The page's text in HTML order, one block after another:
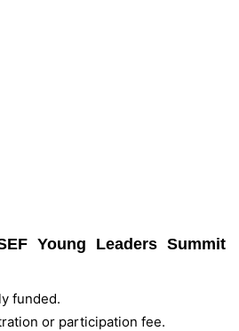
Young Leaders Summit
funded.
or participation fee.